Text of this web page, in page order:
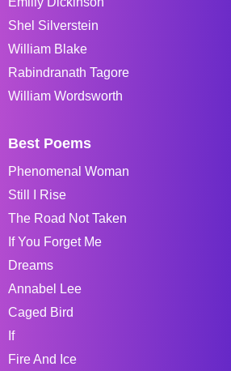
Shel Silverstein
William Blake
Rabindranath Tagore
William Wordsworth
Best Poems
Phenomenal Woman
Still I Rise
The Road Not Taken
If You Forget Me
Dreams
Annabel Lee
Caged Bird
If
Fire And Ice